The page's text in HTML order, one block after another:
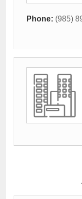
Phone: (985)